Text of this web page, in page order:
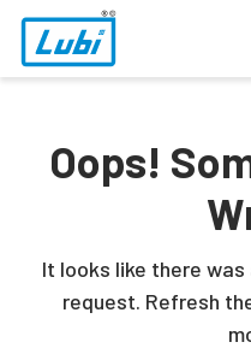
Oops!
It looks like there
request. Refresh